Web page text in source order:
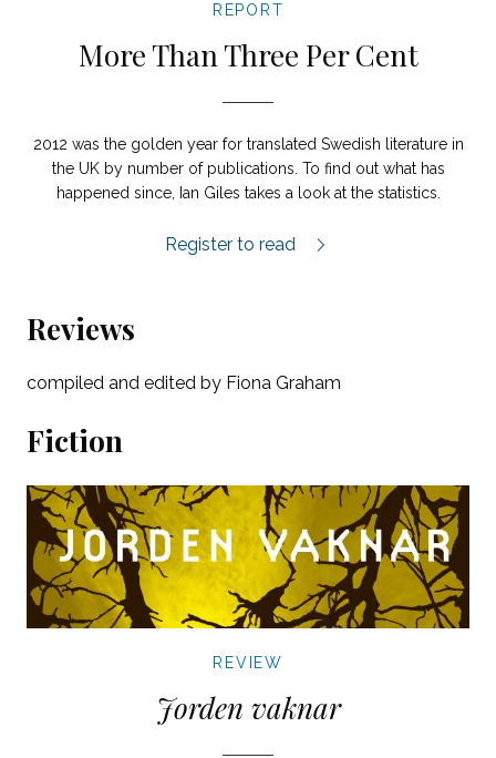
REPORT
More Than Three Per Cent
2012 was the golden year for translated Swedish literature in
the UK by number of publications. To find out what has
happened since, Ian Giles takes a look at the statistics.
More Than Three Per Cent.
Register to read
Reviews
compiled and edited by Fiona Graham
Fiction
REVIEW
Jorden vaknar